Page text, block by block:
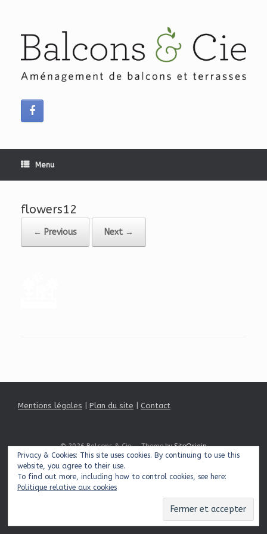
Menu
flowers12
← Previous Next →
Mentions légales Plan du site Contact
© 2026 Balcons & Cie Theme bySiteOrigin
Privacy & Cookies: This site uses cookies. By continuing to use this
website, you agree to their use.
To find out more, including how to control cookies, see here:
Politique relative aux cookies